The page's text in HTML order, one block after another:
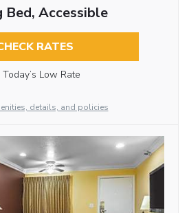
Bed, Accessible
RATES
Today’s Low Rate
details, and policies